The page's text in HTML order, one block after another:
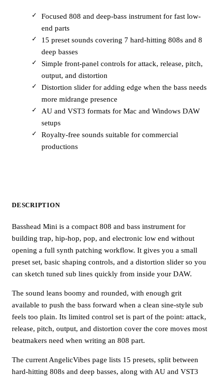
Focused 808 and deep-bass instrument for fast low-
end parts
15 preset sounds covering 7 hard-hitting 808s and 8
deep basses
Simple front-panel controls for attack, release, pitch,
output, and distortion
Distortion slider for adding edge when the bass needs
more midrange presence
AU and VST3 formats for Mac and Windows DAW
setups
Royalty-free sounds suitable for commercial
productions
DESCRIPTION
Basshead Mini is a compact 808 and bass instrument for
building trap, hip-hop, pop, and electronic low end without
opening a full synth patching workflow. It gives you a small
preset set, basic shaping controls, and a distortion slider so you
can sketch tuned sub lines quickly from inside your DAW.
The sound leans boomy and rounded, with enough grit
available to push the bass forward when a clean sine-style sub
feels too plain. Its limited control set is part of the point: attack,
release, pitch, output, and distortion cover the core moves most
beatmakers need when writing an 808 part.
The current AngelicVibes page lists 15 presets, split between
hard-hitting 808s and deep basses, along with AU and VST3